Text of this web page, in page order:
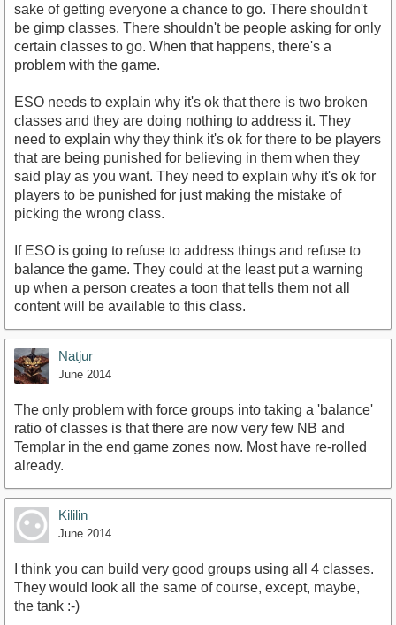
sake of getting everyone a chance to go. There shouldn't
be gimp classes. There shouldn't be people asking for only
certain classes to go. When that happens, there's a
problem with the game.
ESO needs to explain why it's ok that there is two broken
classes and they are doing nothing to address it. They
need to explain why they think it's ok for there to be players
that are being punished for believing in them when they
said play as you want. They need to explain why it's ok for
players to be punished for just making the mistake of
picking the wrong class.
If ESO is going to refuse to address things and refuse to
balance the game. They could at the least put a warning
up when a person creates a toon that tells them not all
content will be available to this class.
Natjur
June 2014
The only problem with force groups into taking a 'balance'
ratio of classes is that there are now very few NB and
Templar in the end game zones now. Most have re-rolled
already.
Kililin
June 2014
I think you can build very good groups using all 4 classes.
They would look all the same of course, except, maybe,
the tank :-)